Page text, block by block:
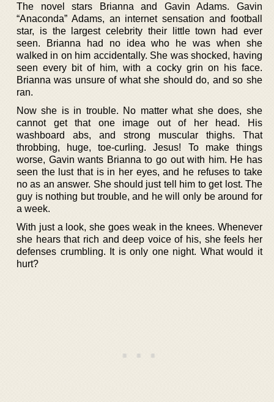
The novel stars Brianna and Gavin Adams. Gavin
“Anaconda” Adams, an internet sensation and football
star, is the largest celebrity their little town had ever
seen. Brianna had no idea who he was when she
walked in on him accidentally. She was shocked, having
seen every bit of him, with a cocky grin on his face.
Brianna was unsure of what she should do, and so she
ran.
Now she is in trouble. No matter what she does, she
cannot get that one image out of her head. His
washboard abs, and strong muscular thighs. That
throbbing, huge, toe-curling. Jesus! To make things
worse, Gavin wants Brianna to go out with him. He has
seen the lust that is in her eyes, and he refuses to take
no as an answer. She should just tell him to get lost. The
guy is nothing but trouble, and he will only be around for
a week.
With just a look, she goes weak in the knees. Whenever
she hears that rich and deep voice of his, she feels her
defenses crumbling. It is only one night. What would it
hurt?